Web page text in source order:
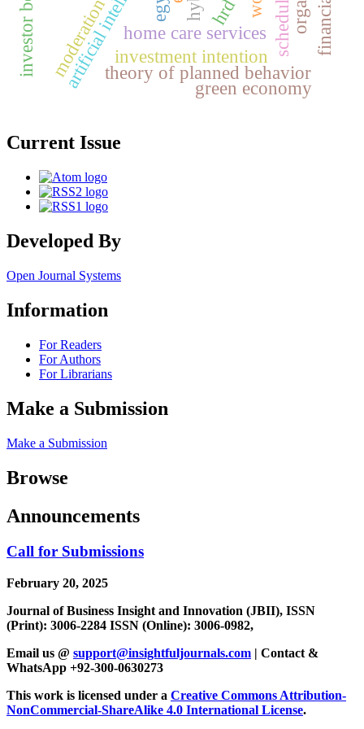
home care services
investment intention
theory of planned behavior
moderation
green economy
hrd
Current Issue
Developed By
Open Journal Systems
Information
For Readers
For Authors
For Librarians
Make a Submission
Make a Submission
Browse
Announcements
Call for Submissions
February 20, 2025
Journal of Business Insight and Innovation (JBII), ISSN
(Print): 3006-2284 ISSN (Online): 3006-0982,
Email us @ support@insightfuljournals.com | Contact &
WhatsApp +92-300-0630273
This work is licensed under a Creative Commons Attribution-
NonCommercial-ShareAlike 4.0 International License.